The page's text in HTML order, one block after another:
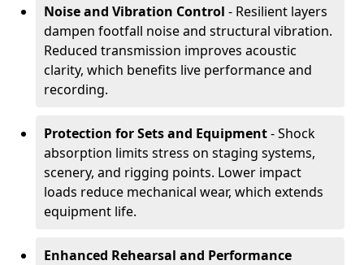
Noise and Vibration Control - Resilient layers
dampen footfall noise and structural vibration.
Reduced transmission improves acoustic
clarity, which benefits live performance and
recording.
Protection for Sets and Equipment- Shock
absorption limits stress on staging systems,
scenery, and rigging points. Lower impact
loads reduce mechanical wear, which extends
equipment life.
Enhanced Rehearsal and Performance